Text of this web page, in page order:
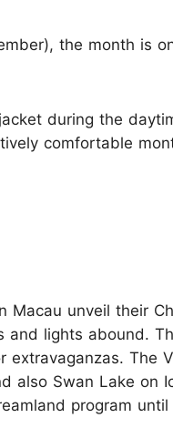
the month is
during the
comfortable
Macau unveil their
lights abound.
extravaganzas. The
also Swan Lake on
program